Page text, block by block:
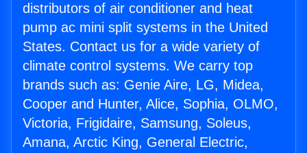
distributors of air conditioner and heat
pump ac mini split systems in the United
States. Contact us for a wide variety of
climate control systems. We carry top
brands such as: Genie Aire, LG, Midea,
Cooper and Hunter, Alice, Sophia, OLMO,
Victoria, Frigidaire, Samsung, Soleus,
Amana, Arctic King, General Electric,